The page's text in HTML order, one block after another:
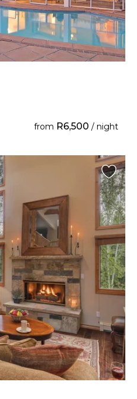
from R6,500 / night